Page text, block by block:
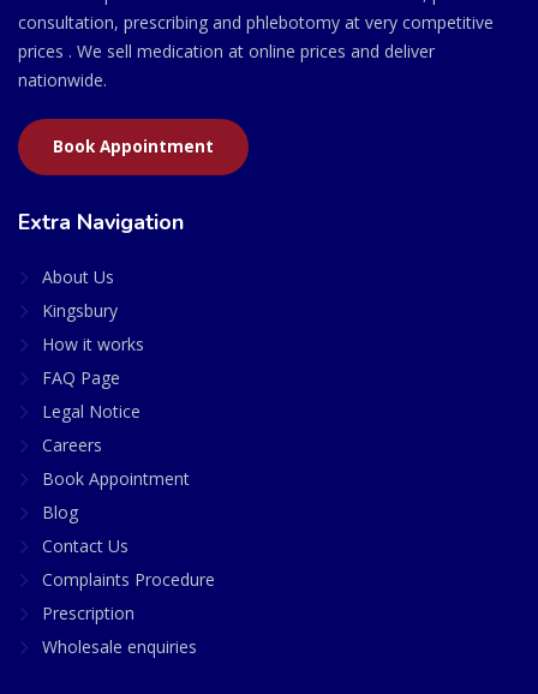
consultation, prescribing and phlebotomy at very competitive
prices . We sell medication at online prices and deliver
nationwide.
Book Appointment
Extra Navigation
About Us
Kingsbury
How it works
FAQ Page
Legal Notice
Careers
Book Appointment
Blog
Contact Us
Complaints Procedure
Prescription
Wholesale enquiries